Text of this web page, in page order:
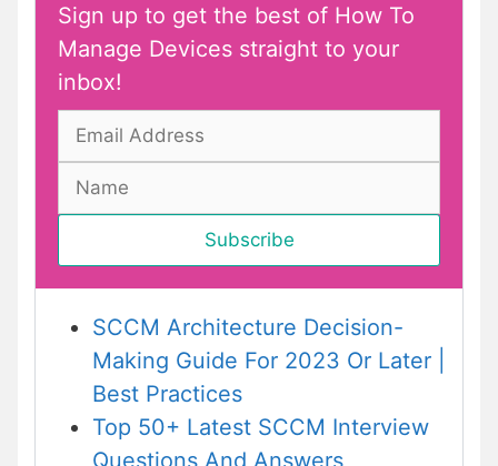
Sign up to get the best of How To
Manage Devices straight to your
inbox!
SCCM Architecture Decision-
Making Guide For 2023 Or Later |
Best Practices
Top 50+ Latest SCCM Interview
Questions And Answers